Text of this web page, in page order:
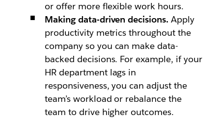
or offer more flexible work hours.
Making data-driven decisions. Apply
productivity metrics throughout the
company so you can make data-
backed decisions. For example, if your
HR department lags in
responsiveness, you can adjust the
team’s workload or rebalance the
team to drive higher outcomes.